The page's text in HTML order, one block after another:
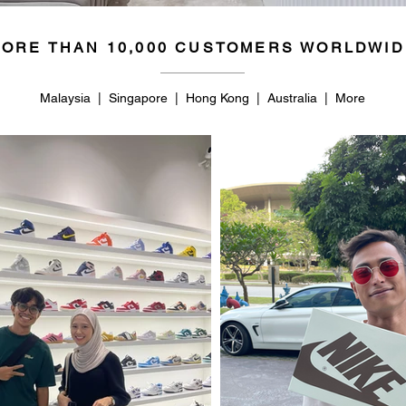
THAN 10,000 CUSTOMERS
Malaysia | Singapore | Hong Kong | Australia | More